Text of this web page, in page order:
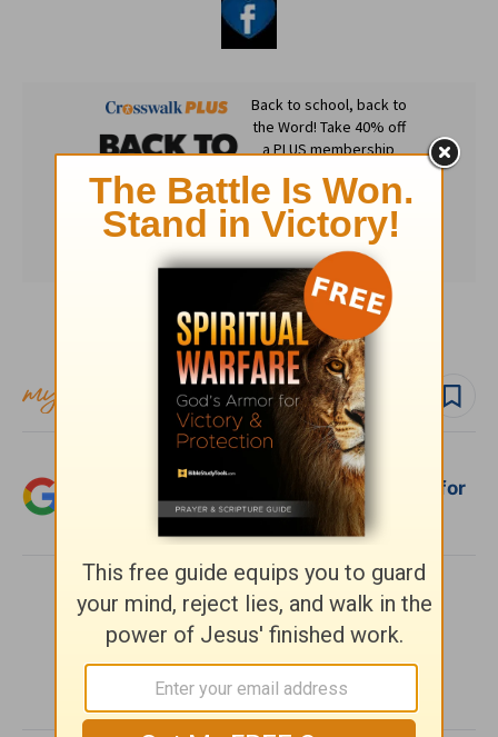
Subscribe to this devotional
Follow devo
Add Crosswalk.com as a trusted source for
Christian content.
SHARE